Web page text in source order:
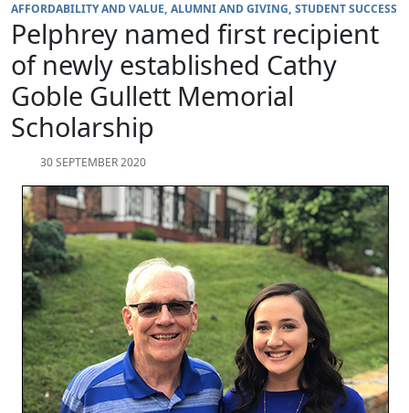
AFFORDABILITY AND VALUE ALUMNI AND GIVING STUDENT SUCCESS
Pelphrey named first recipient
of newly established Cathy
Goble Gullett Memorial
Scholarship
30 SEPTEMBER 2020